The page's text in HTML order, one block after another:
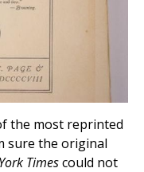
the most reprinted
sure the original
Timescould not